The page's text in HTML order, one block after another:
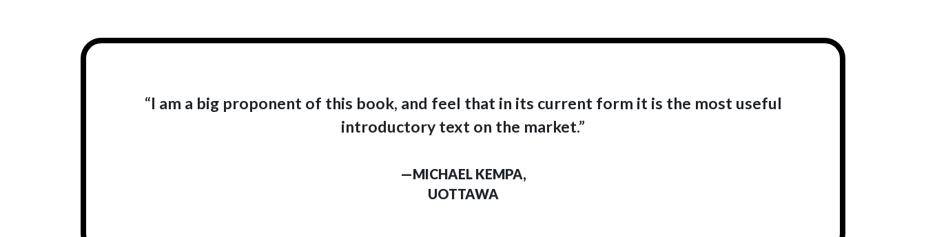
“I am a big proponent of this book, and feel that in its current form it is the most useful
introductory text on the market.”
—MICHAEL KEMPA,
UOTTAWA